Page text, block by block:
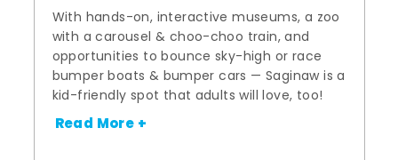
With hands-on, interactive museums, a zoo
with a carousel & choo-choo train, and
opportunities to bounce sky-high or race
bumper boats & bumper cars — Saginaw is a
kid-friendly spot that adults will love, too!
Read More +